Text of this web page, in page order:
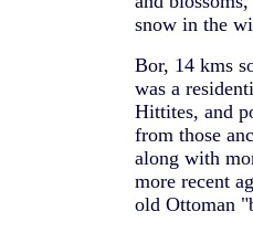
snow in the
Bor, 14 kms
was a
Hittites, and
from those
along with
more recent
old Ottoman